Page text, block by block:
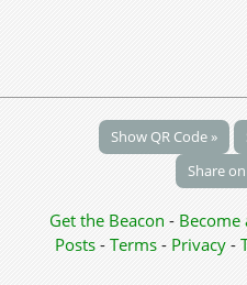
Show QR Code »
Share
Get the Beacon - Become
Posts - Terms - Privacy-